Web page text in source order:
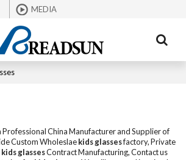
MEDIA
Professional China Manufacturer and Supplier of
Custom Wholeslaekids glassesfactory, Private
kids glassesContract Manufacturing, Contact us